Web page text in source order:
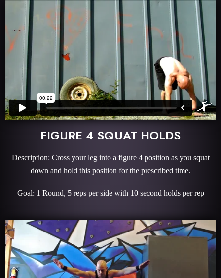
FIGURE 4 SQUAT HOLDS
Description: Cross your leg into a figure 4 position as you squat
down and hold this position for the prescribed time.
Goal: 1 Round, 5 reps per side with 10 second holds per rep